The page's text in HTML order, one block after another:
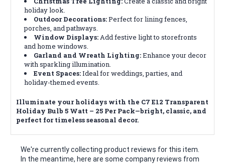
holiday look.
Outdoor Decorations:Perfect for lining fences,
porches, and pathways.
Window Displays:Add festive light to storefronts
and home windows.
Garland and Wreath Lighting:Enhance your decor
with sparkling illumination.
Event Spaces:Ideal for weddings, parties, and
holiday-themed events.
Illuminate your holidays with the C7 E12 Transparent
Holiday Bulb 5 Watt – 25 Per Pack—bright, classic, and
perfect for timeless seasonal decor.
We're currently collecting product reviews for this item.
In the meantime, here are some company reviews from